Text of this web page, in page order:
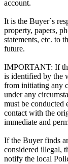
account.
It is the Buyer`s
property, papers,
statements, etc. to
future.
IMPORTANT: If
is identified by the
from initiating any
under any
must be conducted
contact with the
immediate and
If the Buyer finds
considered illegal,
notify the local